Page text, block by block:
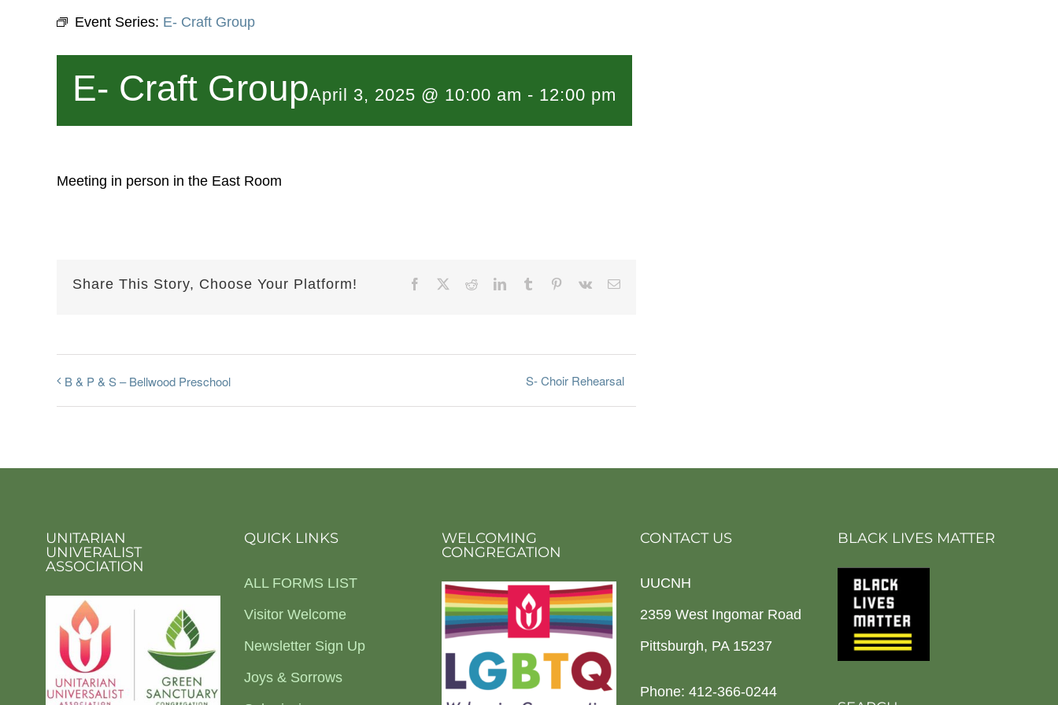
Event Series: E- Craft Group
E- Craft GroupApril 3, 2025 @ 10:00 am - 12:00 pm
Meeting in person in the East Room
Share This Story, Choose Your Platform! Facebook RedditLinkedInTumblr Pinterest
Vk Email
B & P & S – Bellwood Preschool S- Choir Rehearsal
UNITARIAN
UNIVERALIST
ASSOCIATION
QUICK LINKS
ALL FORMS LIST
Visitor Welcome
Newsletter Sign Up
Joys & Sorrows
WELCOMING
CONGREGATION
CONTACT US
UUCNH
2359 West Ingomar Road
Pittsburgh, PA 15237
Phone: 412-366-0244
BLACK LIVES MATTER